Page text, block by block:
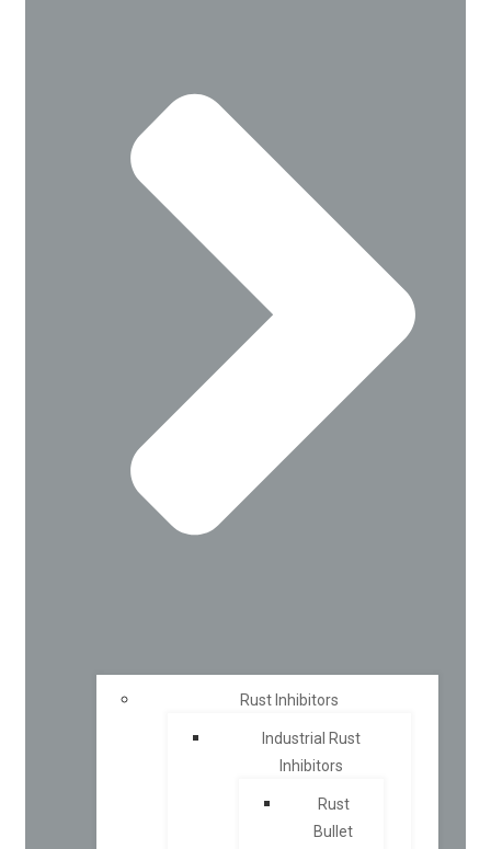
Rust Inhibitors
Industrial Rust
Inhibitors
Rust
Bullet